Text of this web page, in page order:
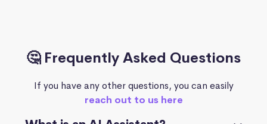
🤔 Frequently Asked Questions
If you have any other questions, you can easily
reach out to us here